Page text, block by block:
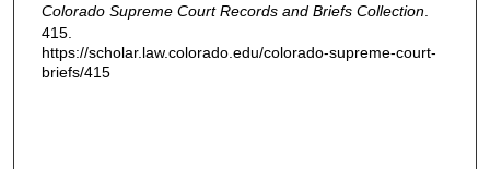
Colorado Supreme Court Records and Briefs Collection.
415.
https://scholar.law.colorado.edu/colorado-supreme-court-
briefs/415